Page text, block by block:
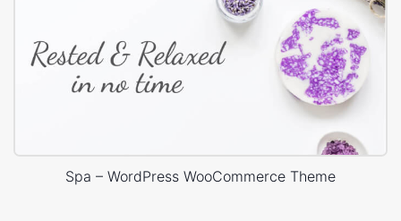
Spa – WordPress WooCommerce Theme